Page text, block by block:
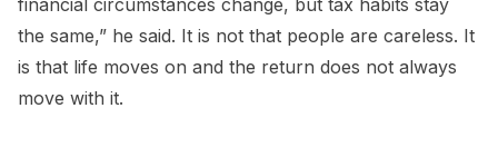
financial circumstances change, but tax habits stay
the same,” he said. It is not that people are careless. It
is that life moves on and the return does not always
move with it.